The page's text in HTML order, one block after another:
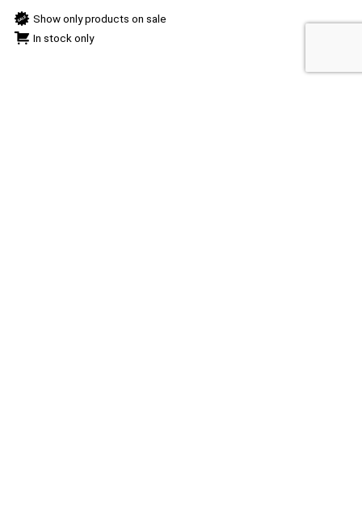
Show only products on sale
In stock only